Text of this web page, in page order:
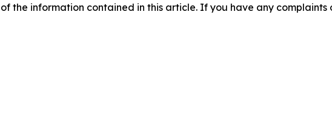
the information contained in this article. If you have any complaints